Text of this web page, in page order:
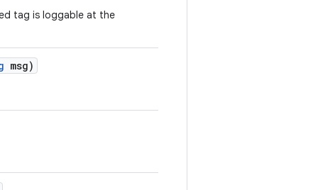
tag is loggable at the
msg)